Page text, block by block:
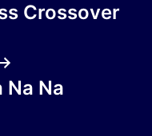
Crossover
Na Na